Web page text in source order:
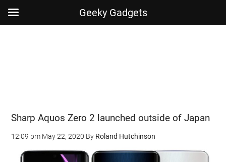
Sharp Aquos Zero 2 launched outside of Japan
12:09 pm May 22, 2020 By Roland Hutchinson
Geeky Gadgets